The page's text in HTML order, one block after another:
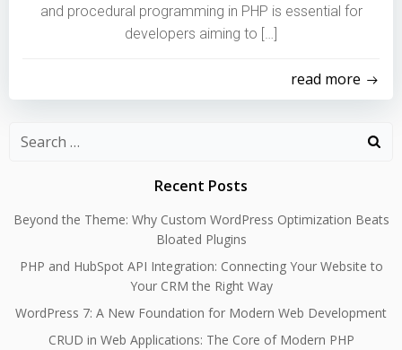
and procedural programming in PHP is essential for
developers aiming to […]
read more
Search
Recent Posts
Beyond the Theme: Why Custom WordPress Optimization Beats
Bloated Plugins
PHP and HubSpot API Integration: Connecting Your Website to
Your CRM the Right Way
WordPress 7: A New Foundation for Modern Web Development
CRUD in Web Applications: The Core of Modern PHP